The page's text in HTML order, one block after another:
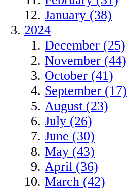
January (38)
2024
December (25)
November (44)
October (41)
September (17)
August (23)
July (26)
June (30)
May (43)
April (36)
March (42)